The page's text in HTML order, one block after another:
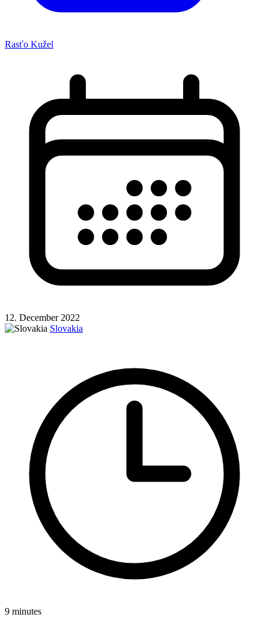
Rasťo Kužel
12. December 2022
Slovakia
9 minutes